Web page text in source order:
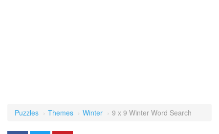
Puzzles Themes Winter 9 x 9 Winter Word Search